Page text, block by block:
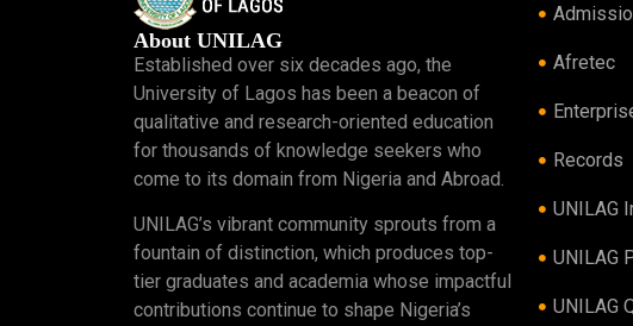
About UNILAG
Established over six decades ago, the
University of Lagos has been a beacon of
qualitative and research-oriented education
for thousands of knowledge seekers who
come to its domain from Nigeria and Abroad.
UNILAG’s vibrant community sprouts from a
fountain of distinction, which produces top-
tier graduates and academia whose impactful
contributions continue to shape Nigeria’s
Afretec
Records
UNILAG
UNILAG
UNILAG